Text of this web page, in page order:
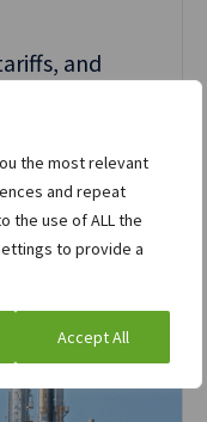
the most relevant
and repeat
the use of ALL the
to provide a
Accept All
and